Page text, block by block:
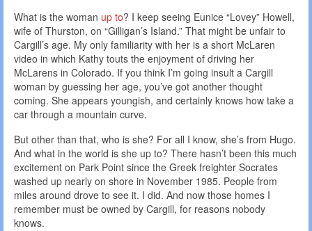
What is the woman up to? I keep seeing Eunice “Lovey” Howell,
wife of Thurston, on “Gilligan’s Island.” That might be unfair to
Cargill’s age. My only familiarity with her is a short McLaren
video in which Kathy touts the enjoyment of driving her
McLarens in Colorado. If you think I’m going insult a Cargill
woman by guessing her age, you’ve got another thought
coming. She appears youngish, and certainly knows how take a
car through a mountain curve.
But other than that, who is she? For all I know, she’s from Hugo.
And what in the world is she up to? There hasn’t been this much
excitement on Park Point since the Greek freighter Socrates
washed up nearly on shore in November 1985. People from
miles around drove to see it. I did. And now those homes I
remember must be owned by Cargill, for reasons nobody
knows.